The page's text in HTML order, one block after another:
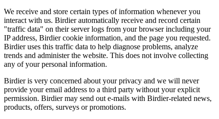
We receive and store certain types of information whenever you
interact with us. Birdier automatically receive and record certain
"traffic data" on their server logs from your browser including your
IP address, Birdier cookie information, and the page you requested.
Birdier uses this traffic data to help diagnose problems, analyze
trends and administer the website. This does not involve collecting
any of your personal information.
Birdier is very concerned about your privacy and we will never
provide your email address to a third party without your explicit
permission. Birdier may send out e-mails with Birdier-related news,
products, offers, surveys or promotions.